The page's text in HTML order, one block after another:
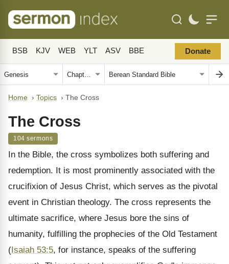
BSB KJV WEB YLT ASV BBE Donate
Home › Topics › The Cross
The Cross
104 sermons
In the Bible, the cross symbolizes both suffering and
redemption. It is most prominently associated with the
crucifixion of Jesus Christ, which serves as the pivotal
event in Christian theology. The cross represents the
ultimate sacrifice, where Jesus bore the sins of
humanity, fulfilling the prophecies of the Old Testament
(Isaiah 53:5, for instance, speaks of the suffering